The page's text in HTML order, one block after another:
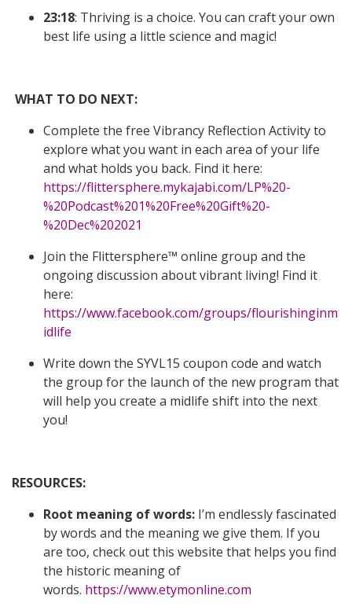
23:18: Thriving is a choice. You can craft your own
best life using a little science and magic!
WHAT TO DO NEXT:
Complete the free Vibrancy Reflection Activity to
explore what you want in each area of your life
and what holds you back. Find it here:
https://flittersphere.mykajabi.com/LP%20-
%20Podcast%201%20Free%20Gift%20-
%20Dec%202021
Join the Flittersphere™ online group and the
ongoing discussion about vibrant living! Find it
here:
https://www.facebook.com/groups/flourishinginm
idlife
Write down the SYVL15 coupon code and watch
the group for the launch of the new program that
will help you create a midlife shift into the next
you!
RESOURCES:
Root meaning of words: I’m endlessly fascinated
by words and the meaning we give them. If you
are too, check out this website that helps you find
the historic meaning of
words. https://www.etymonline.com